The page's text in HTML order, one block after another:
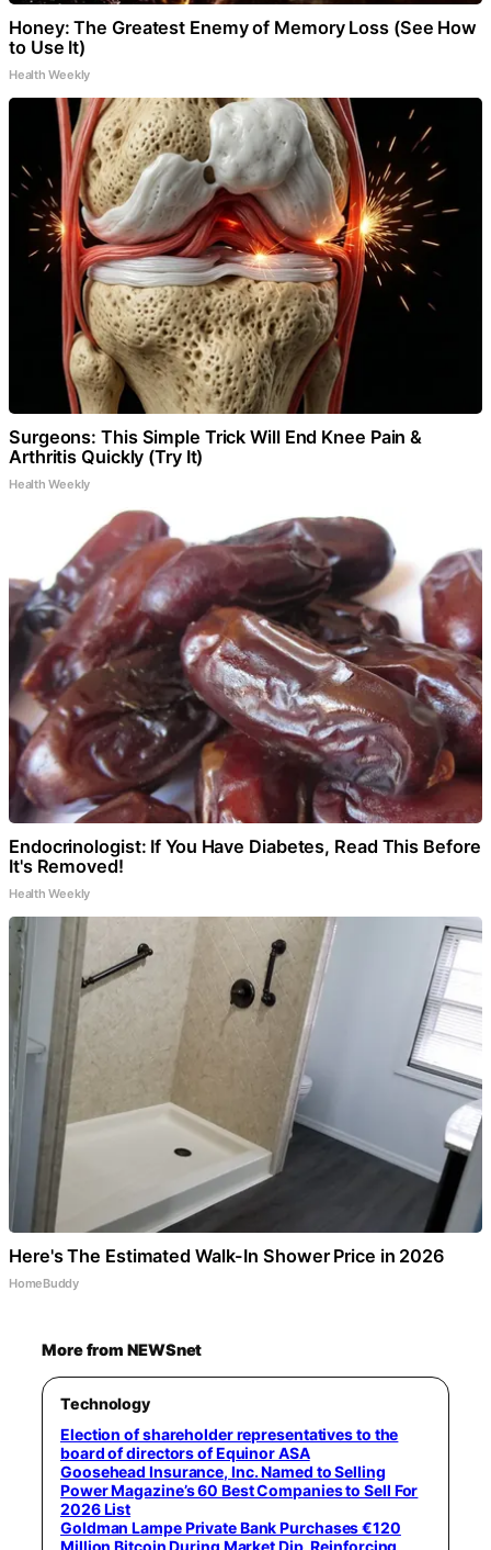
Honey: The Greatest Enemy of Memory Loss (See How
to Use It)
Health Weekly
Surgeons: This Simple Trick Will End Knee Pain &
Arthritis Quickly (Try It)
Health Weekly
Endocrinologist: If You Have Diabetes, Read This Before
It's Removed!
Health Weekly
Here's The Estimated Walk-In Shower Price in 2026
HomeBuddy
More from NEWSnet
Technology
Election of shareholder representatives to the
board of directors of Equinor ASA
Goosehead Insurance, Inc. Named to Selling
Power Magazine’s 60 Best Companies to Sell For
2026 List
Goldman Lampe Private Bank Purchases €120
Million Bitcoin During Market Dip, Reinforcing